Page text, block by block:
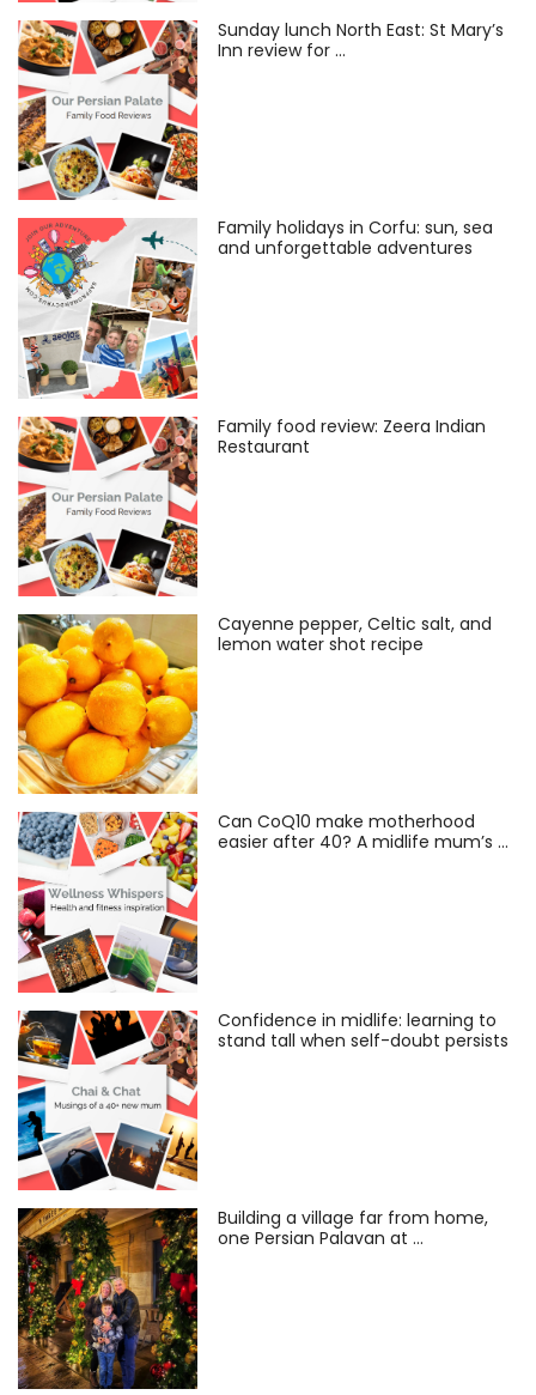
Sunday lunch North East: St Mary’s
Inn review for …
Family holidays in Corfu: sun, sea
and unforgettable adventures
Family food review: Zeera Indian
Restaurant
Cayenne pepper, Celtic salt, and
lemon water shot recipe
Can CoQ10 make motherhood
easier after 40? A midlife mum’s …
Confidence in midlife: learning to
stand tall when self-doubt persists
Building a village far from home,
one Persian Palavan at …